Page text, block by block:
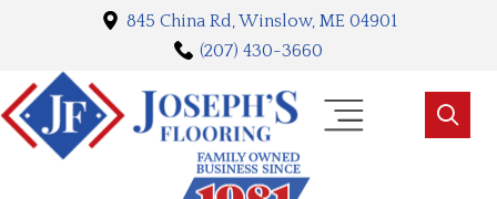
845 China Rd, Winslow, ME 04901
(207) 430-3660